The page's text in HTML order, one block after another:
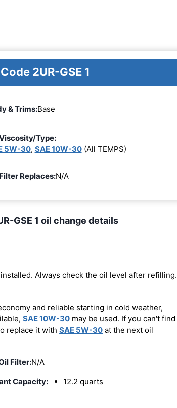
2UR-GSE 1
& Trims:Base
Type:
5W-30, SAE 10W-30(All TEMPS)
Replaces:N/A
GSE 1 oil change details
Always check the oil level after refilling.
and reliable starting in cold weather,
SAE 10W-30 may be used. If you can't find
replace it with SAE 5W-30 at the next oil
Filter:N/A
Capacity: 12.2 quarts